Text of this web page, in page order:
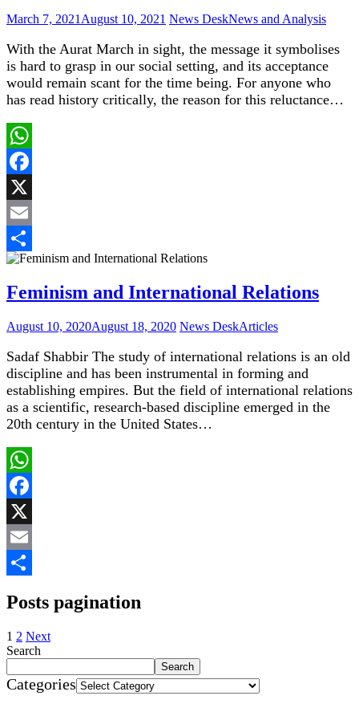
March 7, 2021 August 10, 2021 News DeskNews and Analysis
With the Aurat March in sight, the message it symbolises
is hard to grasp in our social setting, and its acceptance
would remain scant for the time being. For anyone who
has read history critically, the reason for this reluctance…
WhatsApp
Facebook
X
Email
Share
Feminism and International Relations
August 10, 2020August 18, 2020 News DeskArticles
Sadaf Shabbir The study of international relations is an old
discipline and has been instrumental in forming and
establishing empires. But the field of international relations
as a scientific, research-based discipline emerged in the
20th century in the United States…
WhatsApp
Facebook
X
Email
Posts pagination
1 2 Next
Search
Search
Categories